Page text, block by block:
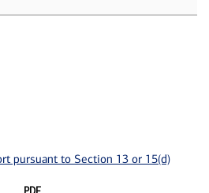
pursuant to Section 13 or 15(d)